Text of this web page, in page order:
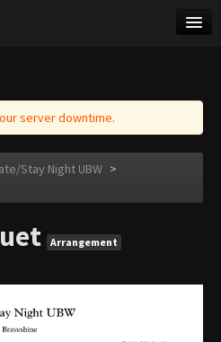
server downtime.
Stay Night UBW >
Arrangement